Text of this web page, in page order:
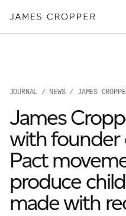
Paper
Packaging
About
James Cropper
All Products
JOURNAL / NEWS/ JAMES
James
with founder
Pact
produce
made with